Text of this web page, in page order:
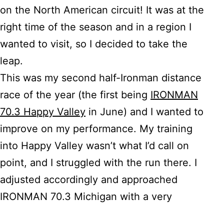
on the North American circuit! It was at the
right time of the season and in a region I
wanted to visit, so I decided to take the
leap.
This was my second half-Ironman distance
race of the year (the first being IRONMAN
70.3 Happy Valley in June) and I wanted to
improve on my performance. My training
into Happy Valley wasn’t what I’d call on
point, and I struggled with the run there. I
adjusted accordingly and approached
IRONMAN 70.3 Michigan with a very